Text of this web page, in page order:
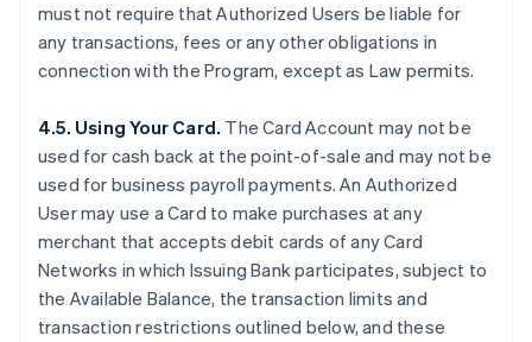
must not require that Authorized Users be liable for
any transactions, fees or any other obligations in
connection with the Program, except as Law permits.
4.5. Using Your Card. The Card Account may not be
used for cash back at the point-of-sale and may not be
used for business payroll payments. An Authorized
User may use a Card to make purchases at any
merchant that accepts debit cards of any Card
Networks in which Issuing Bank participates, subject to
the Available Balance, the transaction limits and
transaction restrictions outlined below, and these